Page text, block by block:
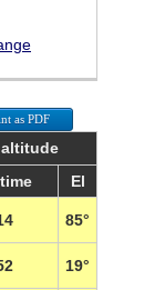
as PDF
altitude
El
85°
19°